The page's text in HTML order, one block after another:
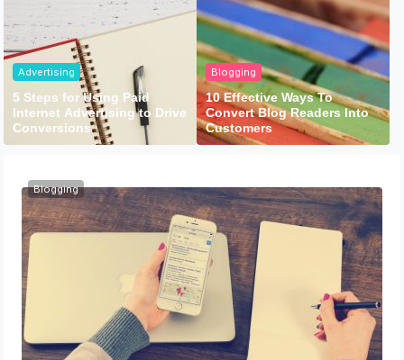
Advertising
5 Steps for Using Paid
Internet Advertising to Drive
Conversions
Blogging
10 Effective Ways To
Convert Blog Readers Into
Customers
Blogging